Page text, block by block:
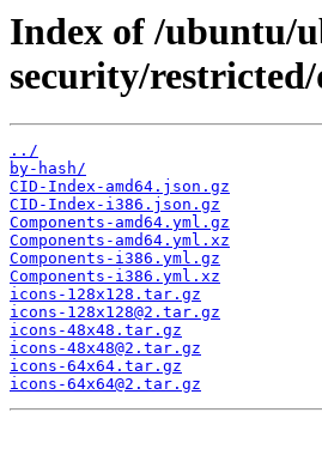
Index of /ubuntu/
security/restricted/
../
by-hash/
CID-Index-amd64.json.gz
CID-Index-i386.json.gz
Components-amd64.yml.gz
Components-amd64.yml.xz
Components-i386.yml.gz
Components-i386.yml.xz
icons-128x128.tar.gz
icons-128x128@2.tar.gz
icons-48x48.tar.gz
icons-48x48@2.tar.gz
icons-64x64.tar.gz
icons-64x64@2.tar.gz